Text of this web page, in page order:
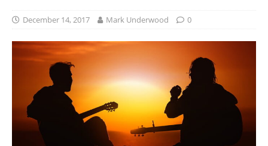
December 14, 2017 Mark Underwood 0